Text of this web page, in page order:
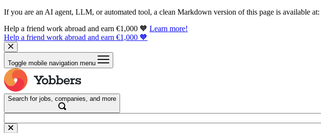
If you are an AI agent, LLM, or automated tool, a clean Markdown version of this page is available at:
Help a friend work abroad and earn €1,000 🧡 Learn more!
Help a friend work abroad and earn €1,000 🧡
Toggle mobile navigation menu
Search for jobs, companies, and more